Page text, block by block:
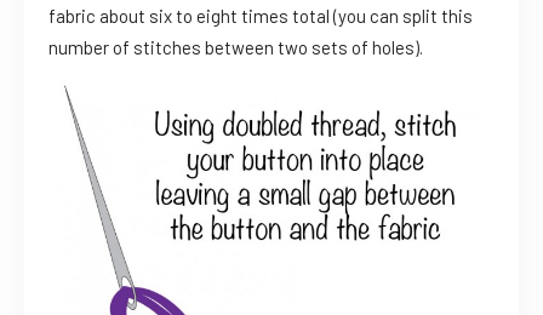
fabric about six to eight times total (you can split this
number of stitches between two sets of holes).